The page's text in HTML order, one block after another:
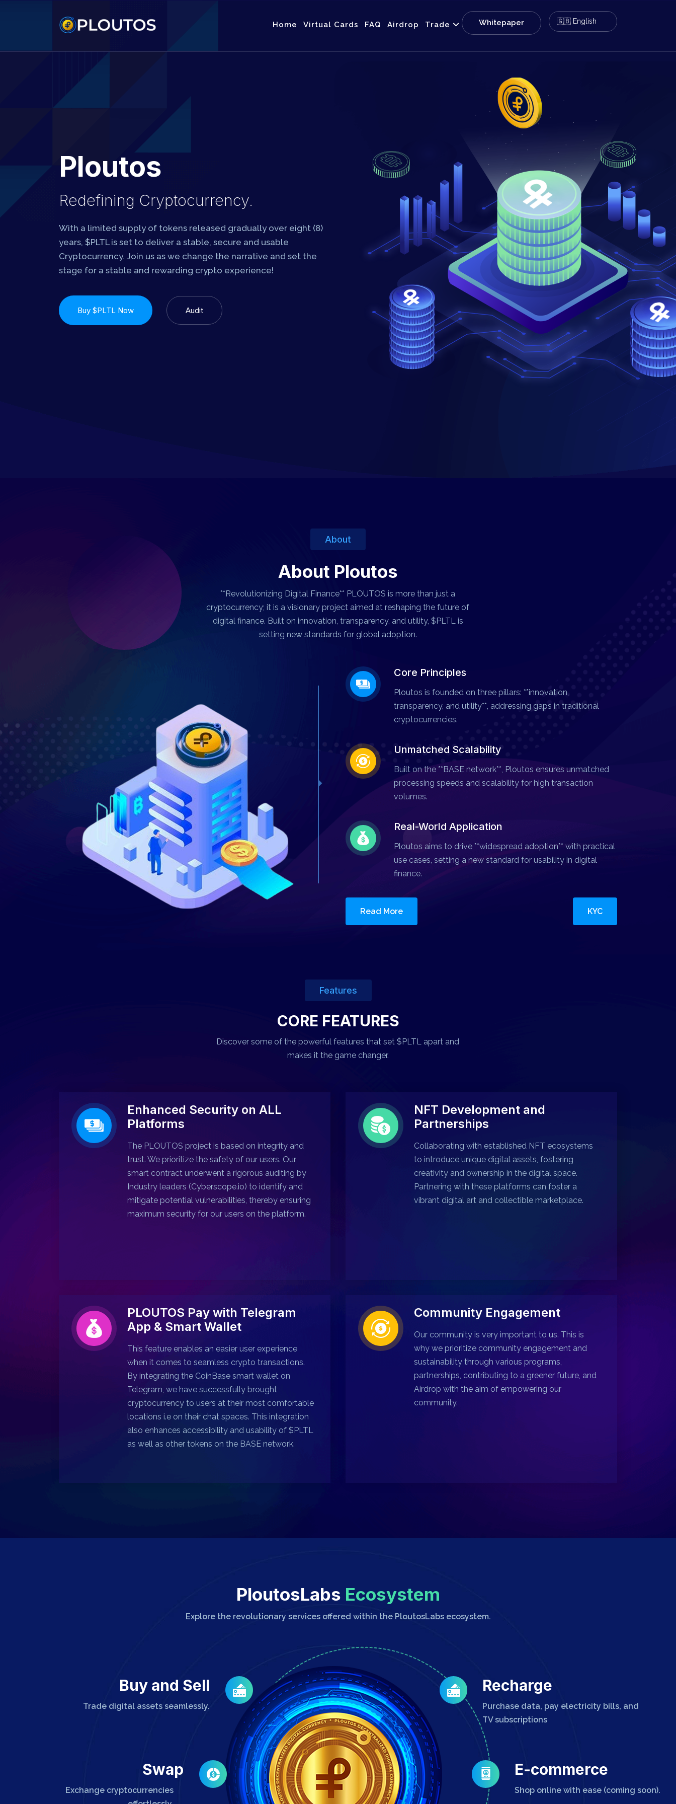
Home Virtual Cards FAQ Airdrop Trade Whitepaper
Ploutos
Redefining Cryptocurrency.
With a limited supply of tokens released gradually over eight (8)
years, $PLTL is set to deliver a stable, secure and usable
Cryptocurrency. Join us as we change the narrative and set the
stage for a stable and rewarding crypto experience!
Buy $PLTL Now Audit
About
About Ploutos
**Revolutionizing Digital Finance** PLOUTOS is more than just a
cryptocurrency; it is a visionary project aimed at reshaping the future of
digital finance. Built on innovation, transparency, and utility, $PLTL is
setting new standards for global adoption.
Core Principles
Ploutos is founded on three pillars: **innovation,
transparency, and utility**, addressing gaps in traditional
cryptocurrencies.
Unmatched Scalability
Built on the **BASE network**, Ploutos ensures unmatched
processing speeds and scalability for high transaction
volumes.
Real-World Application
Ploutos aims to drive **widespread adoption** with practical
use cases, setting a new standard for usability in digital
finance.
Read More KYC
Features
CORE FEATURES
Discover some of the powerful features that set $PLTL apart and
makes it the game changer.
Enhanced Security on ALL
Platforms
The PLOUTOS project is based on integrity and
trust. We prioritize the safety of our users. Our
smart contract underwent a rigorous auditing by
Industry leaders (Cyberscope.io) to identify and
mitigate potential vulnerabilities, thereby ensuring
maximum security for our users on the platform.
NFT Development and
Partnerships
Collaborating with established NFT ecosystems
to introduce unique digital assets, fostering
creativity and ownership in the digital space.
Partnering with these platforms can foster a
vibrant digital art and collectible marketplace.
PLOUTOS Pay with Telegram
App & Smart Wallet
This feature enables an easier user experience
when it comes to seamless crypto transactions.
By integrating the CoinBase smart wallet on
Telegram, we have successfully brought
cryptocurrency to users at their most comfortable
locations i.e on their chat spaces. This integration
also enhances accessibility and usability of $PLTL
as well as other tokens on the BASE network.
Community Engagement
Our community is very important to us. This is
why we prioritize community engagement and
sustainability through various programs,
partnerships, contributing to a greener future, and
Airdrop with the aim of empowering our
community.
PloutosLabs Ecosystem
Explore the revolutionary services offered within the PloutosLabs ecosystem.
Buy and Sell
Trade digital assets seamlessly.
Swap
Exchange cryptocurrencies
Recharge
Purchase data, pay electricity bills, and
TV subscriptions
E-commerce
Shop online with ease (coming soon).